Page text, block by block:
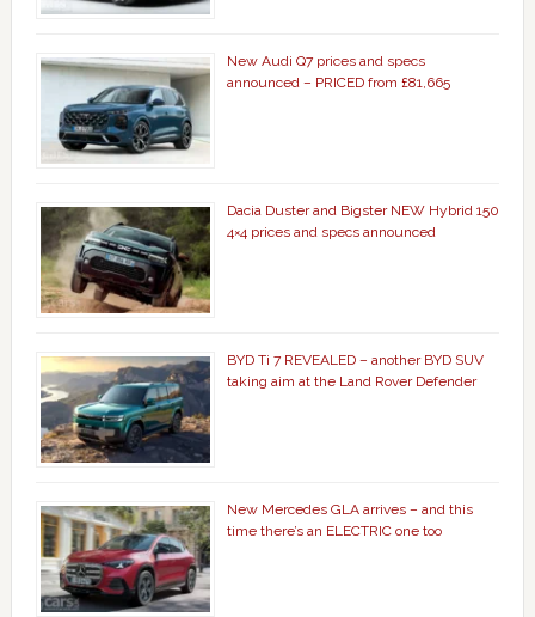
New Audi Q7 prices and specs
announced – PRICED from £81,665
Dacia Duster and Bigster NEW Hybrid 150
4×4 prices and specs announced
BYD Ti 7 REVEALED – another BYD SUV
taking aim at the Land Rover Defender
New Mercedes GLA arrives – and this
time there’s an ELECTRIC one too